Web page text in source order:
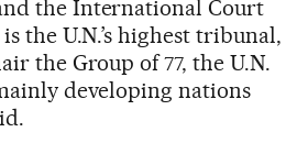
the International Court
the U.N.’s highest tribunal,
the Group of 77, the U.N.
developing nations